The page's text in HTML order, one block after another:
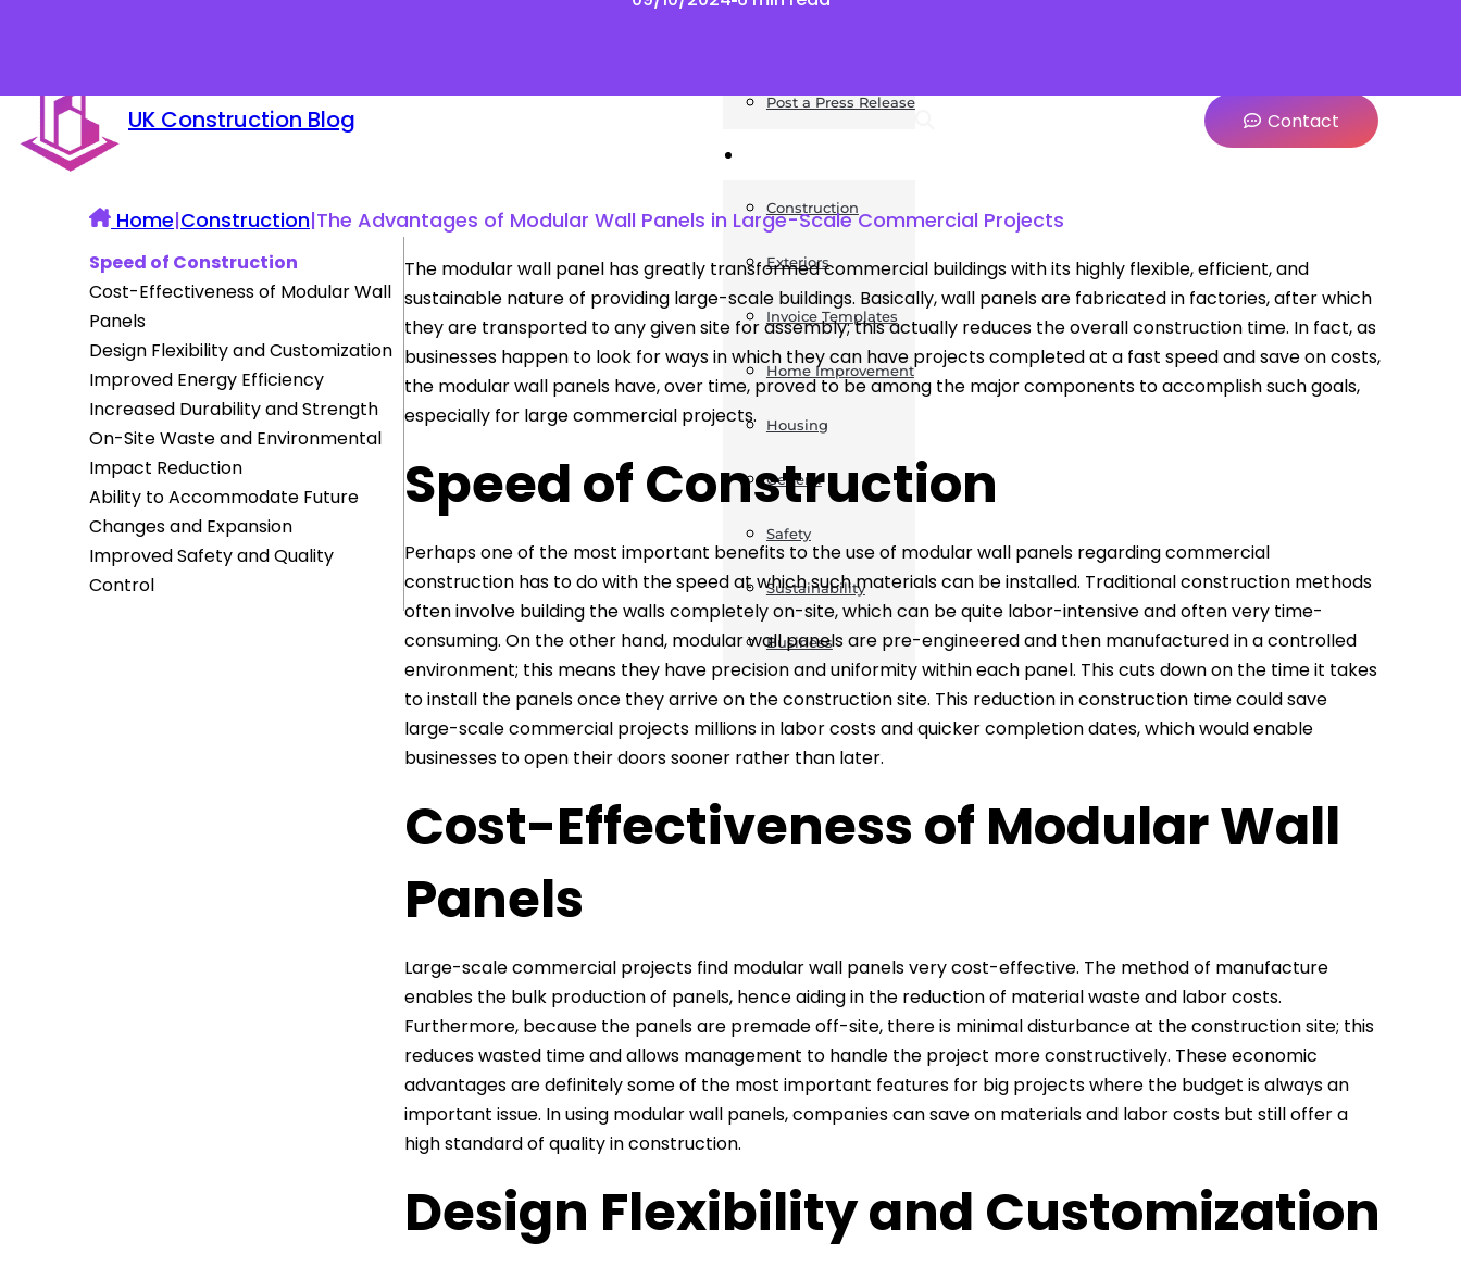
UK Construction Blog
Post a Press Release
Construction
Exteriors
Invoice Templates
Home Improvement
Housing
General
Safety
Sustainability
Business
Contact
Home|Construction|The Advantages of Modular Wall Panels in Large-Scale Commercial Projects
Speed of Construction
Cost-Effectiveness of Modular Wall
Panels
Design Flexibility and Customization
Improved Energy Efficiency
Increased Durability and Strength
On-Site Waste and Environmental
Impact Reduction
Ability to Accommodate Future
Changes and Expansion
Improved Safety and Quality
Control
The modular wall panel has greatly transformed commercial buildings with its highly flexible, efficient, and
sustainable nature of providing large-scale buildings. Basically, wall panels are fabricated in factories, after which
they are transported to any given site for assembly; this actually reduces the overall construction time. In fact, as
businesses happen to look for ways in which they can have projects completed at a fast speed and save on costs,
the modular wall panels have, over time, proved to be among the major components to accomplish such goals,
especially for large commercial projects.
Speed of Construction
Perhaps one of the most important benefits to the use of modular wall panels regarding commercial
construction has to do with the speed at which such materials can be installed. Traditional construction methods
often involve building the walls completely on-site, which can be quite labor-intensive and often very time-
consuming. On the other hand, modular wall panels are pre-engineered and then manufactured in a controlled
environment; this means they have precision and uniformity within each panel. This cuts down on the time it takes
to install the panels once they arrive on the construction site. This reduction in construction time could save
large-scale commercial projects millions in labor costs and quicker completion dates, which would enable
businesses to open their doors sooner rather than later.
Cost-Effectiveness of Modular Wall
Panels
Large-scale commercial projects find modular wall panels very cost-effective. The method of manufacture
enables the bulk production of panels, hence aiding in the reduction of material waste and labor costs.
Furthermore, because the panels are premade off-site, there is minimal disturbance at the construction site; this
reduces wasted time and allows management to handle the project more constructively. These economic
advantages are definitely some of the most important features for big projects where the budget is always an
important issue. In using modular wall panels, companies can save on materials and labor costs but still offer a
high standard of quality in construction.
Design Flexibility and Customization